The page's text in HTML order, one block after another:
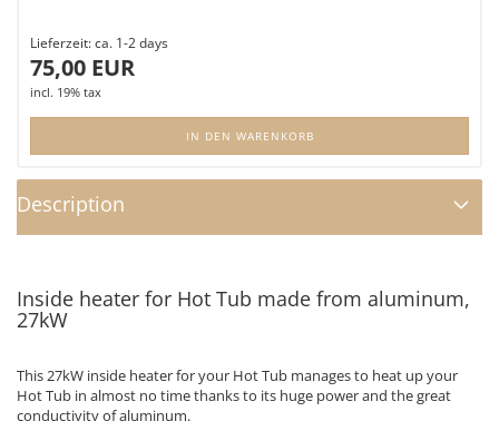
Lieferzeit:ca. 1-2 days
75,00 EUR
incl. 19% tax
IN DEN WARENKORB
Description
Inside heater for Hot Tub made from aluminum,
27kW
This 27kW inside heater for your Hot Tub manages to heat up your
Hot Tub in almost no time thanks to its huge power and the great
conductivity of aluminum.